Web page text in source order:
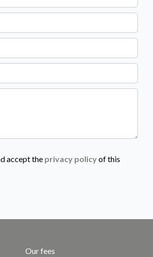
accept the privacy policyof this
Our fees